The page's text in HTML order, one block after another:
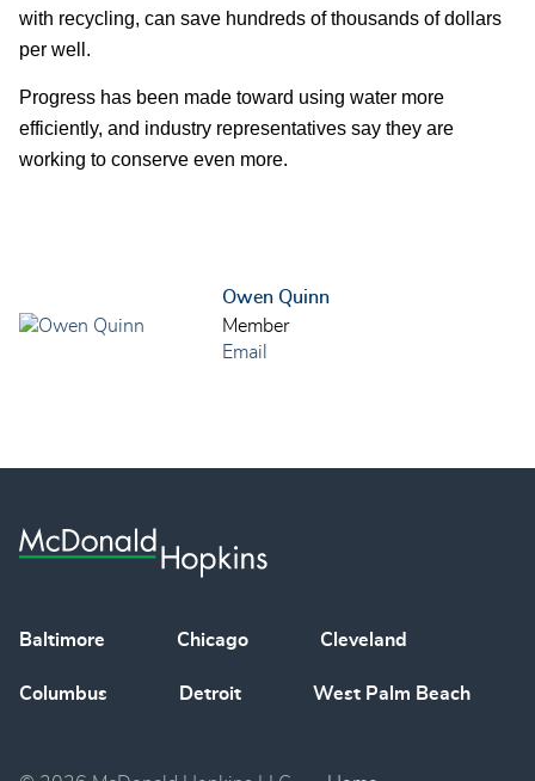
with recycling, can save hundreds of thousands of dollars
per well.
Progress has been made toward using water more
efficiently, and industry representatives say they are
working to conserve even more.
Owen Quinn
Member
Email
Baltimore Chicago Cleveland
Columbus Detroit West Palm Beach